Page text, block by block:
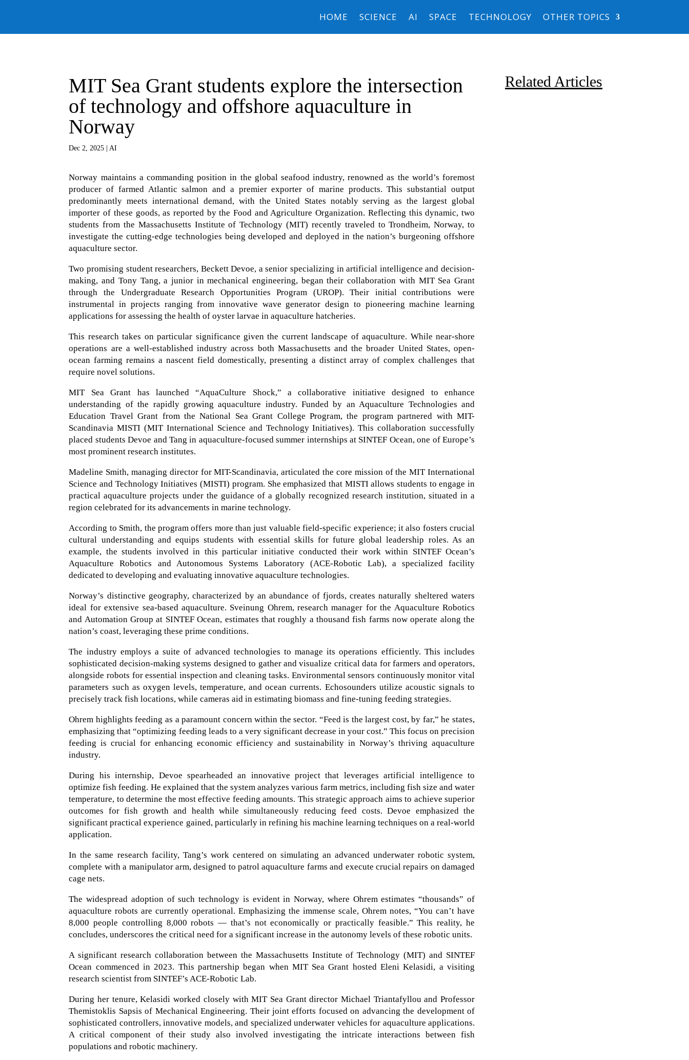
HOME SCIENCE AI SPACE TECHNOLOGY OTHER TOPICS
MIT Sea Grant students explore the intersection
of technology and offshore aquaculture in
Norway
Dec 2, 2025 | AI
Norway maintains a commanding position in the global seafood industry, renowned as the world’s foremost
producer of farmed Atlantic salmon and a premier exporter of marine products. This substantial output
predominantly meets international demand, with the United States notably serving as the largest global
importer of these goods, as reported by the Food and Agriculture Organization. Reflecting this dynamic, two
students from the Massachusetts Institute of Technology (MIT) recently traveled to Trondheim, Norway, to
investigate the cutting-edge technologies being developed and deployed in the nation’s burgeoning offshore
aquaculture sector.
Two promising student researchers, Beckett Devoe, a senior specializing in artificial intelligence and decision-
making, and Tony Tang, a junior in mechanical engineering, began their collaboration with MIT Sea Grant
through the Undergraduate Research Opportunities Program (UROP). Their initial contributions were
instrumental in projects ranging from innovative wave generator design to pioneering machine learning
applications for assessing the health of oyster larvae in aquaculture hatcheries.
This research takes on particular significance given the current landscape of aquaculture. While near-shore
operations are a well-established industry across both Massachusetts and the broader United States, open-
ocean farming remains a nascent field domestically, presenting a distinct array of complex challenges that
require novel solutions.
MIT Sea Grant has launched “AquaCulture Shock,” a collaborative initiative designed to enhance
understanding of the rapidly growing aquaculture industry. Funded by an Aquaculture Technologies and
Education Travel Grant from the National Sea Grant College Program, the program partnered with MIT-
Scandinavia MISTI (MIT International Science and Technology Initiatives). This collaboration successfully
placed students Devoe and Tang in aquaculture-focused summer internships at SINTEF Ocean, one of Europe’s
most prominent research institutes.
Madeline Smith, managing director for MIT-Scandinavia, articulated the core mission of the MIT International
Science and Technology Initiatives (MISTI) program. She emphasized that MISTI allows students to engage in
practical aquaculture projects under the guidance of a globally recognized research institution, situated in a
region celebrated for its advancements in marine technology.
According to Smith, the program offers more than just valuable field-specific experience; it also fosters crucial
cultural understanding and equips students with essential skills for future global leadership roles. As an
example, the students involved in this particular initiative conducted their work within SINTEF Ocean’s
Aquaculture Robotics and Autonomous Systems Laboratory (ACE-Robotic Lab), a specialized facility
dedicated to developing and evaluating innovative aquaculture technologies.
Norway’s distinctive geography, characterized by an abundance of fjords, creates naturally sheltered waters
ideal for extensive sea-based aquaculture. Sveinung Ohrem, research manager for the Aquaculture Robotics
and Automation Group at SINTEF Ocean, estimates that roughly a thousand fish farms now operate along the
nation’s coast, leveraging these prime conditions.
The industry employs a suite of advanced technologies to manage its operations efficiently. This includes
sophisticated decision-making systems designed to gather and visualize critical data for farmers and operators,
alongside robots for essential inspection and cleaning tasks. Environmental sensors continuously monitor vital
parameters such as oxygen levels, temperature, and ocean currents. Echosounders utilize acoustic signals to
precisely track fish locations, while cameras aid in estimating biomass and fine-tuning feeding strategies.
Ohrem highlights feeding as a paramount concern within the sector. “Feed is the largest cost, by far,” he states,
emphasizing that “optimizing feeding leads to a very significant decrease in your cost.” This focus on precision
feeding is crucial for enhancing economic efficiency and sustainability in Norway’s thriving aquaculture
industry.
During his internship, Devoe spearheaded an innovative project that leverages artificial intelligence to
optimize fish feeding. He explained that the system analyzes various farm metrics, including fish size and water
temperature, to determine the most effective feeding amounts. This strategic approach aims to achieve superior
outcomes for fish growth and health while simultaneously reducing feed costs. Devoe emphasized the
significant practical experience gained, particularly in refining his machine learning techniques on a real-world
application.
In the same research facility, Tang’s work centered on simulating an advanced underwater robotic system,
complete with a manipulator arm, designed to patrol aquaculture farms and execute crucial repairs on damaged
cage nets.
The widespread adoption of such technology is evident in Norway, where Ohrem estimates “thousands” of
aquaculture robots are currently operational. Emphasizing the immense scale, Ohrem notes, “You can’t have
8,000 people controlling 8,000 robots — that’s not economically or practically feasible.” This reality, he
concludes, underscores the critical need for a significant increase in the autonomy levels of these robotic units.
A significant research collaboration between the Massachusetts Institute of Technology (MIT) and SINTEF
Ocean commenced in 2023. This partnership began when MIT Sea Grant hosted Eleni Kelasidi, a visiting
research scientist from SINTEF’s ACE-Robotic Lab.
During her tenure, Kelasidi worked closely with MIT Sea Grant director Michael Triantafyllou and Professor
Themistoklis Sapsis of Mechanical Engineering. Their joint efforts focused on advancing the development of
sophisticated controllers, innovative models, and specialized underwater vehicles for aquaculture applications.
A critical component of their study also involved investigating the intricate interactions between fish
populations and robotic machinery.
Related Articles